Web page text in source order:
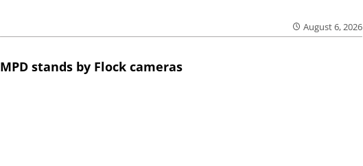
August 6, 2026
MPD stands by Flock cameras